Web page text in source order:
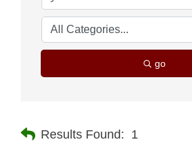
go
Results Found: 1